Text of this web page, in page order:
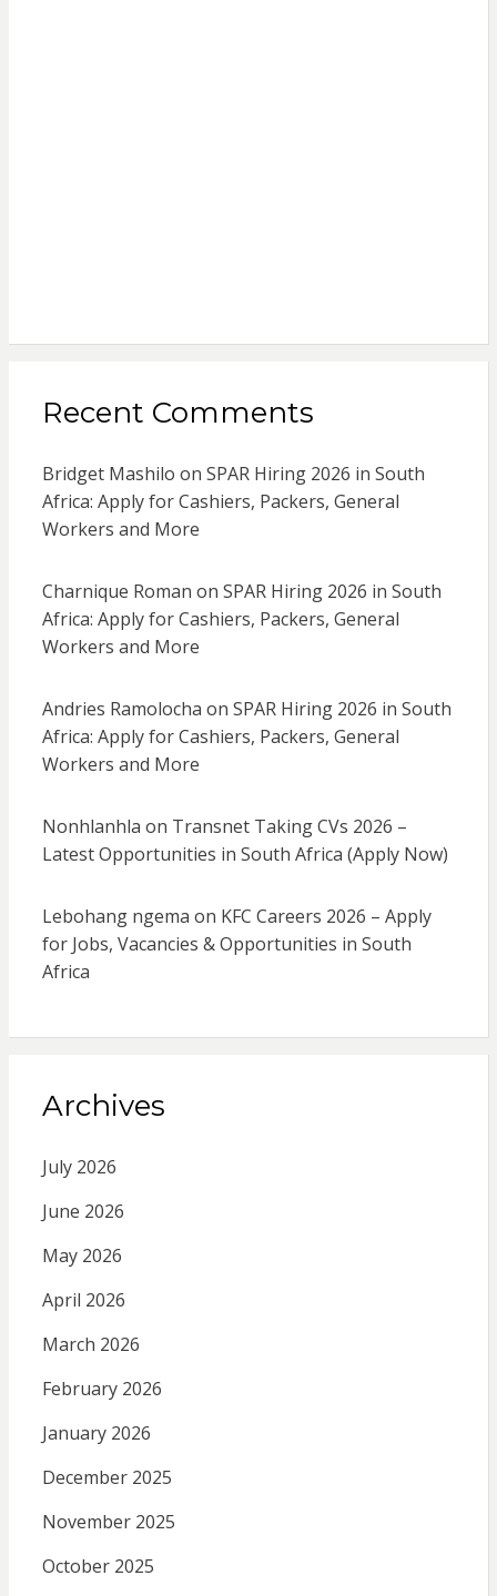
Recent Comments
Bridget Mashilo on SPAR Hiring 2026 in South
Africa: Apply for Cashiers, Packers, General
Workers and More
Charnique Roman on SPAR Hiring 2026 in South
Africa: Apply for Cashiers, Packers, General
Workers and More
Andries Ramolocha on SPAR Hiring 2026 in South
Africa: Apply for Cashiers, Packers, General
Workers and More
Nonhlanhla on Transnet Taking CVs 2026 –
Latest Opportunities in South Africa (Apply Now)
Lebohang ngema on KFC Careers 2026 – Apply
for Jobs, Vacancies & Opportunities in South
Africa
Archives
July 2026
June 2026
May 2026
April 2026
March 2026
February 2026
January 2026
December 2025
November 2025
October 2025